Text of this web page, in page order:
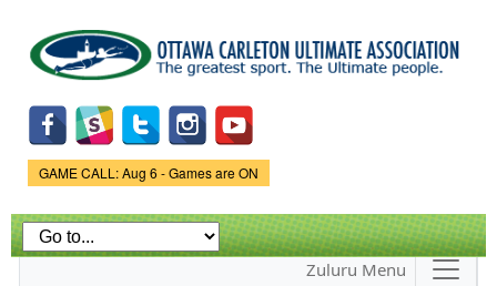
main
content
Game Status.
GAME CALL: Aug 6 - Games are ON
Zuluru Menu